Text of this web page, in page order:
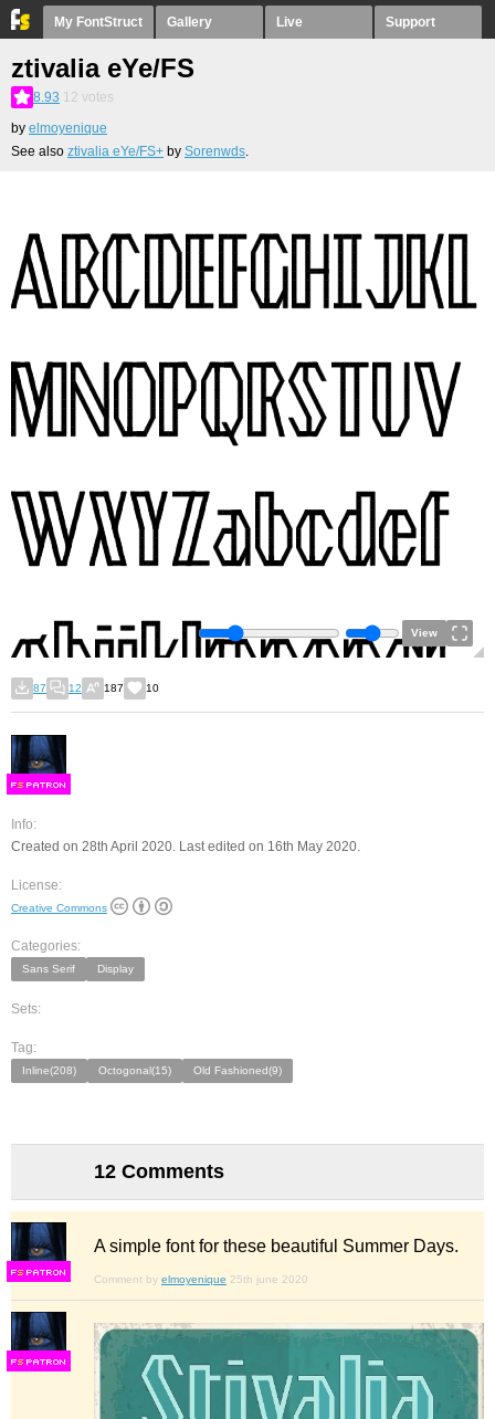
My FontStruct Gallery Live Support
ztivalia eYe/FS
8.93 12 votes
by elmoyenique
See also ztivalia eYe/FS+ by Sorenwds.
View
87 12 187 10
FS
Info:
Created on 28th April 2020. Last edited on 16th May 2020.
License:
Creative Commons
Categories:
Sans Serif Display
Sets:
Tag:
Inline(208) Octogonal(15) Old Fashioned(9)
12 Comments
FS
A simple font for these beautiful Summer Days.
Comment by elmoyenique 25th june 2020
FS